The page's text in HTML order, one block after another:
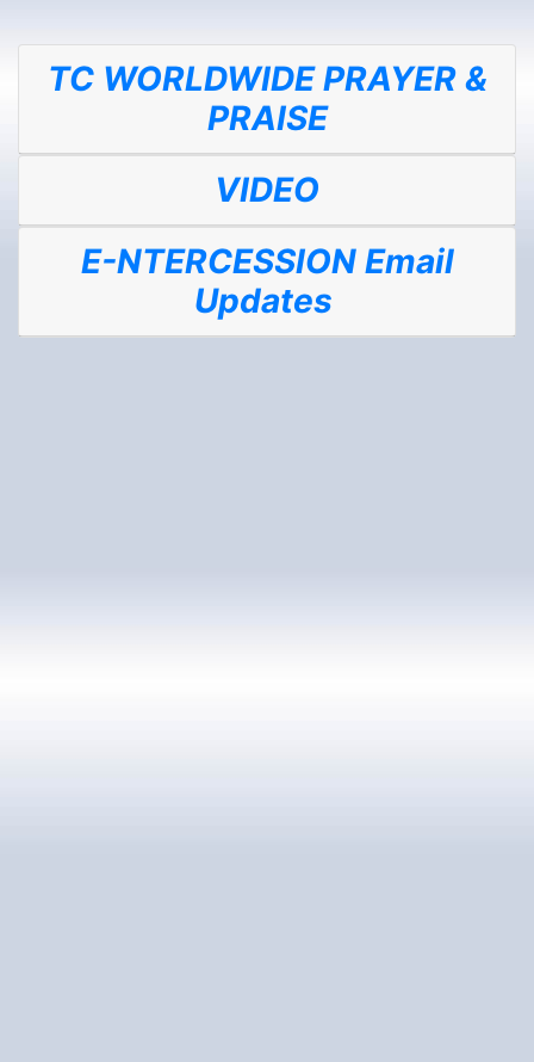
TC WORLDWIDE PRAYER &
PRAISE
VIDEO
E-NTERCESSION Email
Updates